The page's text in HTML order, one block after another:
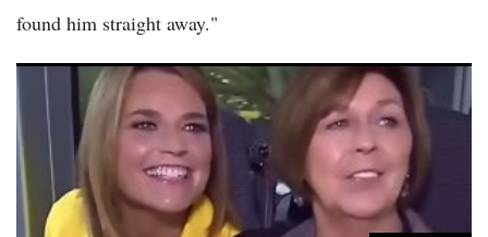
found him straight away."
Nancy Guthrie Update: Retired FBI Agent Highlights 10
Potential Leads in Nancy Guthrie Disappearance Case